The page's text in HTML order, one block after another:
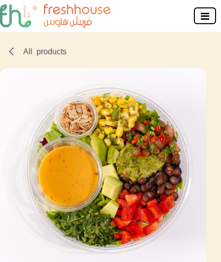
Skip to Content
All products